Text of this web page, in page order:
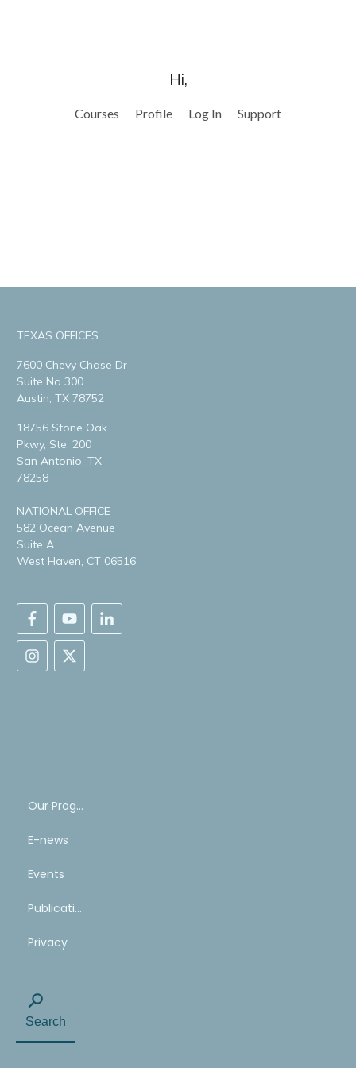
Hi,
Courses Profile Log In Support
TEXAS OFFICES
7600 Chevy Chase Dr
Suite No 300
Austin, TX 78752
18756 Stone Oak
Pkwy, Ste. 200
San Antonio, TX
78258
NATIONAL OFFICE
582 Ocean Avenue
Suite A
West Haven, CT 06516
Our Program
E-news
Events
Publications
Privacy
Search